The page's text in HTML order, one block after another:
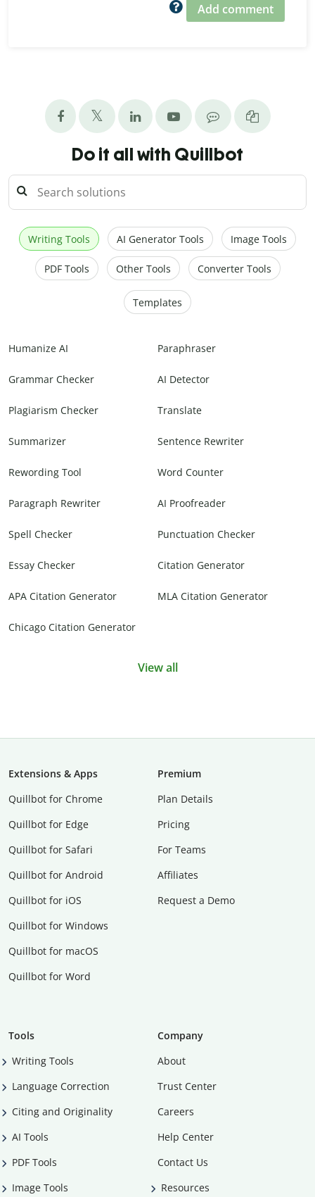
Add comment
Do it all with Quillbot
Writing Tools AI Generator Tools Image Tools
PDF Tools Other Tools Converter Tools
Templates
Humanize AI Paraphraser
Grammar Checker AI Detector
Plagiarism Checker Translate
Summarizer Sentence Rewriter
Rewording Tool Word Counter
Paragraph Rewriter AI Proofreader
Spell Checker Punctuation Checker
Essay Checker Citation Generator
APA Citation Generator MLA Citation Generator
Chicago Citation Generator
View all
Extensions & Apps
Quillbot for Chrome
Quillbot for Edge
Quillbot for Safari
Quillbot for Android
Quillbot for iOS
Quillbot for Windows
Quillbot for macOS
Quillbot for Word
Premium
Plan Details
Pricing
For Teams
Affiliates
Request a Demo
Tools
Writing Tools
Language Correction
Citing and Originality
AI Tools
PDF Tools
Image Tools
Company
About
Trust Center
Careers
Help Center
Contact Us
Resources